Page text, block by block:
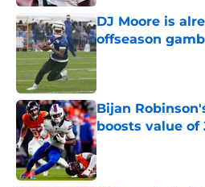
DJ Moore is
offseason
Published by on
Bijan
boosts value of
Published by on